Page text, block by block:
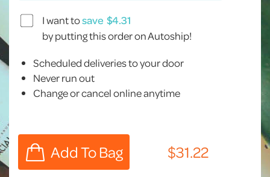
I want tosave
by putting this order on Autoship!
Scheduled deliveries to your door
Never run out
Change or cancel online anytime